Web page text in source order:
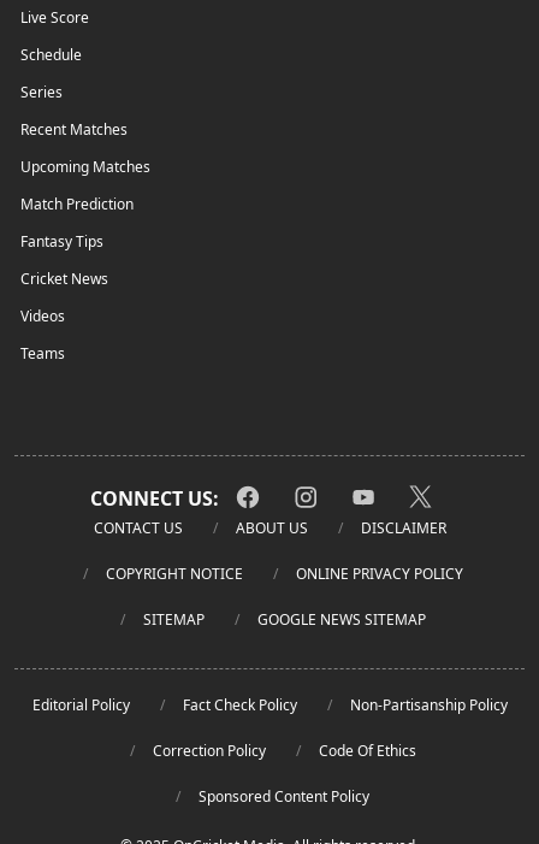
Live Score
Schedule
Series
Recent Matches
Upcoming Matches
Match Prediction
Fantasy Tips
Cricket News
Videos
Teams
CONNECT US:
CONTACT US ABOUT US DISCLAIMER
COPYRIGHT NOTICE ONLINE PRIVACY POLICY
SITEMAP GOOGLE NEWS SITEMAP
Editorial Policy Fact Check Policy Non-Partisanship Policy
Correction Policy Code Of Ethics
Sponsored Content Policy